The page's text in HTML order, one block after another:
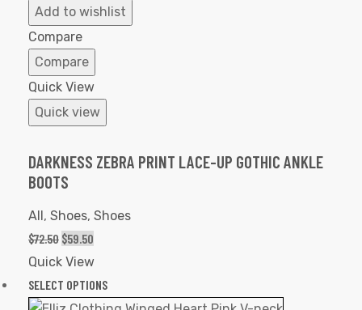
Add to wishlist
Compare
Compare
Quick View
Quick view
DARKNESS ZEBRA PRINT LACE-UP GOTHIC ANKLE
BOOTS
All, Shoes, Shoes
$72.50 $59.50
Quick View
SELECT OPTIONS